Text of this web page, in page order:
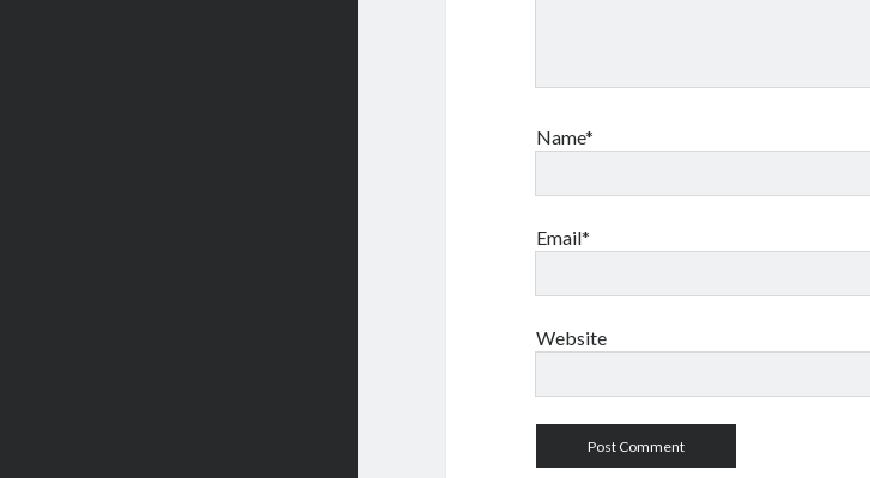
Name*
Email*
Website